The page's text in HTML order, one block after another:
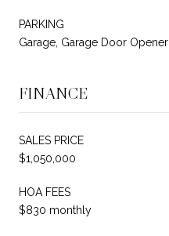
PARKING
Garage, Garage Door Opener
FINANCE
SALES PRICE
$1,050,000
HOA FEES
$830 monthly